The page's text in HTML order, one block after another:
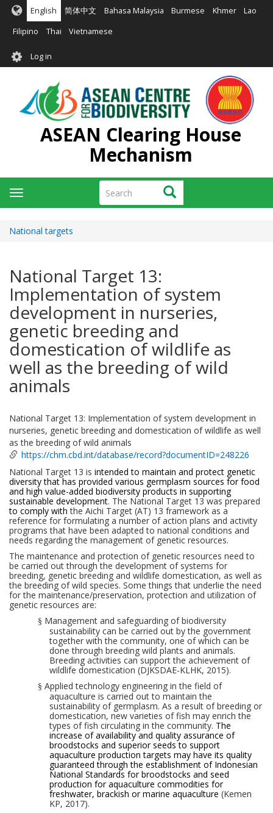
Skip
main
English 简体中文 Bahasa Malaysia Burmese Khmer Lao
Filipino Thai Vietnamese
User
account
menu
Log in
ASEAN Clearing House
Mechanism
Search Search
Toggle
navigation
National targets
National Target 13:
Implementation of system
development in nurseries,
genetic breeding and
domestication of wildlife as
well as the breeding of wild
animals
National Target 13: Implementation of system development in
nurseries, genetic breeding and domestication of wildlife as well
as the breeding of wild animals
https://chm.cbd.int/database/record?documentID=248226
National Target 13 is intended to maintain and protect genetic
diversity that has provided various germplasm sources for food
and high value-added biodiversity products in supporting
sustainable development. The National Target 13 was prepared
to comply with the Aichi Target (AT) 13 framework as a
reference for formulating a number of action plans and activity
programs that have been adapted to national conditions and
needs regarding the management of genetic resources.
The maintenance and protection of genetic resources need to
be carried out through the development of systems for
breeding, genetic breeding and wildlife domestication, as well as
the breeding of wild species. Some things that underlie the need
forthe maintenance/preservation, protection and utilization of
genetic resources are:
§ Management and safeguarding of biodiversity
sustainability can be carried out by the government
together with the community, one of which can be
done through breeding wild plants and animals.
Breeding activities can support the achievement of
wildlife domestication (DJKSDAE-KLHK, 2015).
§ Applied technologyengineeringin the field of
aquaculture is carried out to maintain the
sustainability of germplasm.Asa result of breeding or
domestication, new varieties of fish may enrich the
types of fish circulating in the community. The
increase ofavailability and quality assurance of
broodstocks and superior seedsto support
aquaculture production targetsmay have its quality
guaranteed through the establishment of Indonesian
National Standards forbroodstocksandseed
productionforaquaculture commodities for
freshwater,brackish ormarine aquaculture(Kemen
KP, 2017).